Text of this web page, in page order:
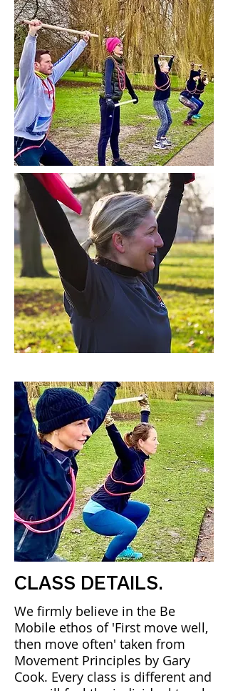
CLASS DETAILS.
We firmly believe in the Be
Mobile ethos of 'First move well,
then move often' taken from
Movement Principles by Gary
Cook. Every class is different and